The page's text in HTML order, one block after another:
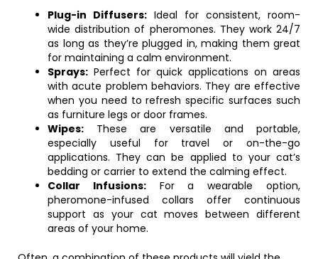
Plug-in Diffusers: Ideal for consistent, room-
wide distribution of pheromones. They work 24/7
as long as they’re plugged in, making them great
for maintaining a calm environment.
Sprays: Perfect for quick applications on areas
with acute problem behaviors. They are effective
when you need to refresh specific surfaces such
as furniture legs or door frames.
Wipes: These are versatile and portable,
especially useful for travel or on-the-go
applications. They can be applied to your cat’s
bedding or carrier to extend the calming effect.
Collar Infusions:For a wearable option,
pheromone-infused collars offer continuous
support as your cat moves between different
areas of your home.